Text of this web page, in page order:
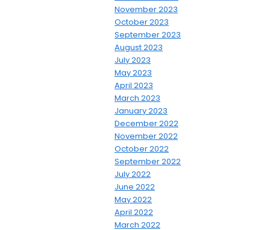
November 2023
October 2023
September 2023
August 2023
July 2023
May 2023
April 2023
March 2023
January 2023
December 2022
November 2022
October 2022
September 2022
July 2022
June 2022
May 2022
April 2022
March 2022